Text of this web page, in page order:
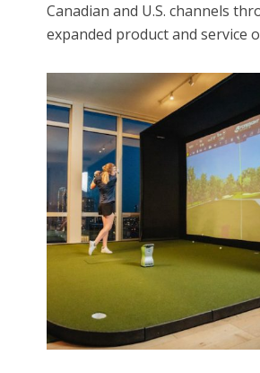
Canadian and U.S. channels
expanded product and service